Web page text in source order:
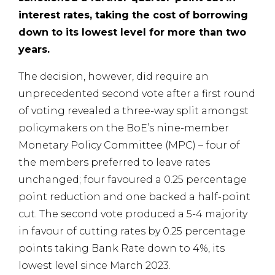
interest rates, taking the cost of borrowing
down to its lowest level for more than two
years.
The decision, however, did require an
unprecedented second vote after a first round
of voting revealed a three-way split amongst
policymakers on the BoE’s nine-member
Monetary Policy Committee (MPC) – four of
the members preferred to leave rates
unchanged; four favoured a 0.25 percentage
point reduction and one backed a half-point
cut. The second vote produced a 5-4 majority
in favour of cutting rates by 0.25 percentage
points taking Bank Rate down to 4%, its
lowest level since March 2023.